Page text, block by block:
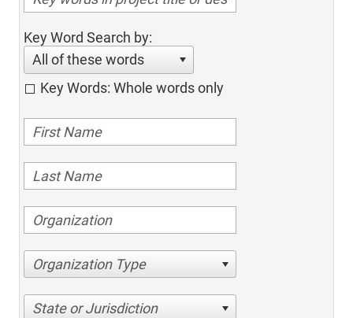
Key Word Search by:
All of these words
Key Words: Whole words only
Organization Type
State or Jurisdiction